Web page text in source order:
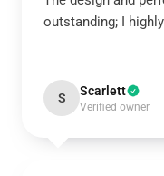
outstanding; I
S Scarlett
Verified owner